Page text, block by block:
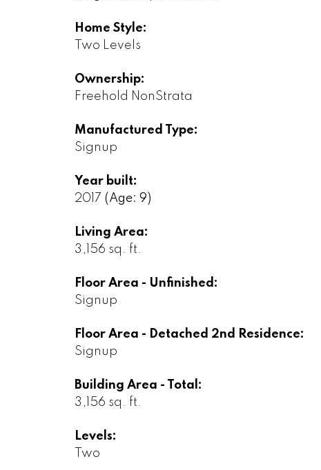
Home Style:
Two Levels
Ownership:
Freehold NonStrata
Manufactured Type:
Signup
Year built:
2017 (Age: 9)
Living Area:
3,156 sq. ft.
Floor Area - Unfinished:
Signup
Floor Area - Detached 2nd Residence:
Signup
Building Area - Total:
3,156 sq. ft.
Levels:
Two